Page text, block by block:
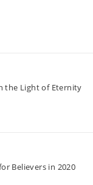
the Light of Eternity
Believers in 2020